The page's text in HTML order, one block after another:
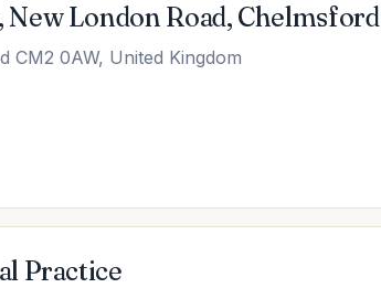
London Road, Chelmsford
CM2 0AW, United Kingdom
Practice